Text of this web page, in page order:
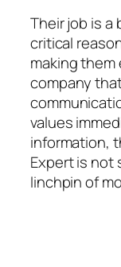
Their job is a
critical
making
company
values
information,
Expert is not
linchpin of